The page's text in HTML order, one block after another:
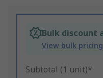
Bulk discount
View bulk
Subtotal (1 unit)*